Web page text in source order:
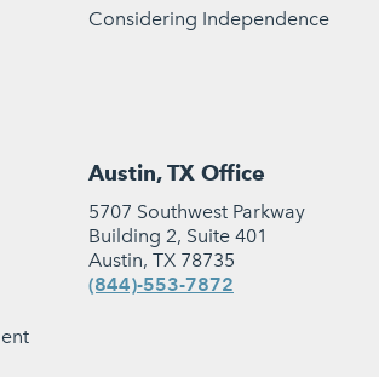
Considering Independence
Austin, TX Office
5707 Southwest Parkway
Building 2, Suite 401
Austin, TX 78735
(844)-553-7872